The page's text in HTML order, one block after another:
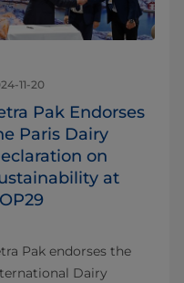
11-20
Pak Endorses
Paris Dairy
on
at
Pak endorses the
Dairy